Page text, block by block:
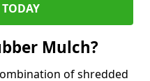
Mulch?
of shredded